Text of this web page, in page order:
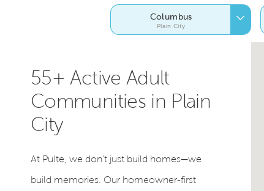
Columbus
Plain City
55+ Active Adult
Communities in Plain
City
At Pulte, we don’t just build homes—we
build memories. Our homeowner-first